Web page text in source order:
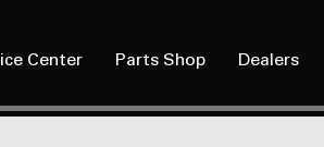
Center Parts Shop Dealers